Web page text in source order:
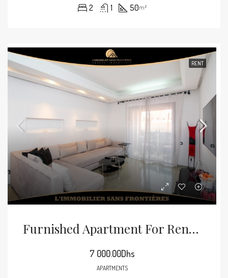
2 1 50m²
RENT
Furnished Apartment For Rent In Guéliz, Marrakech – 4th Floor With Terrace – 60 M
7 000.00Dhs
APARTMENTS